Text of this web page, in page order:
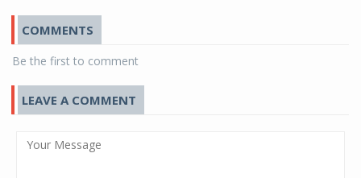
COMMENTS
Be the first to comment
LEAVE A COMMENT